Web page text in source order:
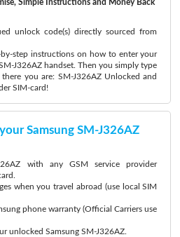
Simple Instructions and Money Back
unlock code(s) directly sourced from
step instructions on how to enter your
J326AZ handset. Then you simply type
you are: SM-J326AZ Unlocked and
SIM-card!
Samsung SM-J326AZ
with any GSM service provider
when you travel abroad (use local SIM
phone warranty (Official Carriers use
unlocked Samsung SM-J326AZ.